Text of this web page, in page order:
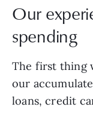
Our
spending
The first thing
our
loans, credit